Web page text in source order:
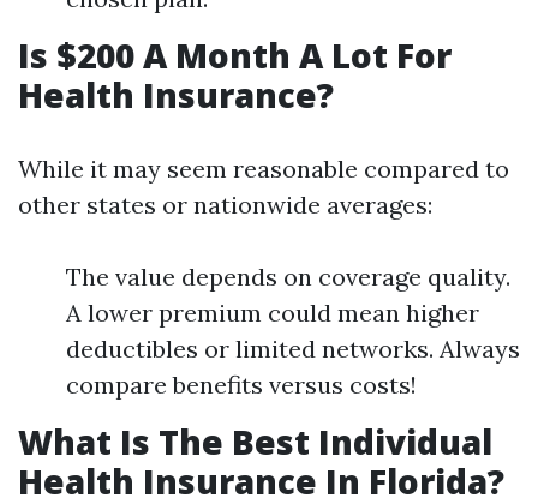
Is $200 A Month A Lot For
Health Insurance?
While it may seem reasonable compared to
other states or nationwide averages:
The value depends on coverage quality.
A lower premium could mean higher
deductibles or limited networks. Always
compare benefits versus costs!
What Is The Best Individual
Health Insurance In Florida?